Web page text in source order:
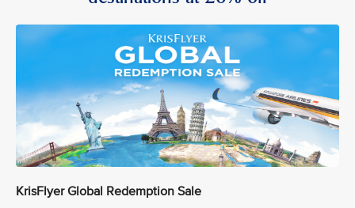
KrisFlyer Global Redemption Sale